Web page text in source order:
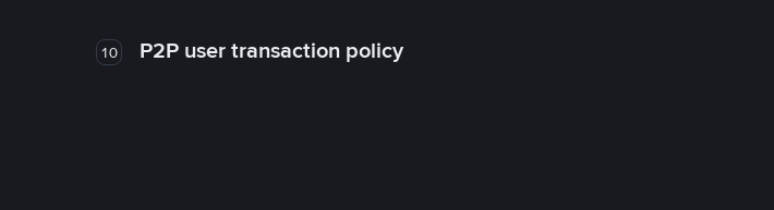
10 P2P user transaction policy